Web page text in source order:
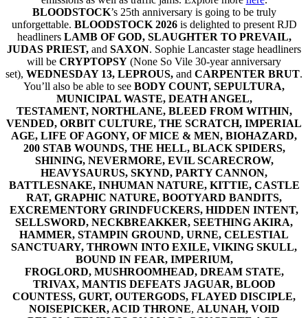
BLOODSTOCK’s 25th anniversary is going to be truly
unforgettable. BLOODSTOCK 2026is delighted to present RJD
headlinersLAMB OF GOD, SLAUGHTER TO PREVAIL,
JUDAS PRIEST, and SAXON. Sophie Lancaster stage headliners
will be CRYPTOPSY (None So Vile 30-year anniversary
set), WEDNESDAY 13, LEPROUS, and CARPENTER BRUT.
You’ll also be able to see BODY COUNT, SEPULTURA,
MUNICIPAL WASTE, DEATH ANGEL,
TESTAMENT, NORTHLANE, BLEED FROM WITHIN,
VENDED, ORBIT CULTURE, THE SCRATCH, IMPERIAL
AGE, LIFE OF AGONY, OF MICE & MEN, BIOHAZARD,
200 STAB WOUNDS, THE HELL, BLACK SPIDERS,
SHINING, NEVERMORE, EVIL SCARECROW,
HEAVYSAURUS, SKYND, PARTY CANNON,
BATTLESNAKE, INHUMAN NATURE, KITTIE, CASTLE
RAT, GRAPHIC NATURE, BOOTYARD BANDITS,
EXCREMENTORY GRINDFUCKERS, HIDDEN INTENT,
SELLSWORD, NECKBREAKKER, SEETHING AKIRA,
HAMMER, STAMPIN GROUND, URNE, CELESTIAL
SANCTUARY, THROWN INTO EXILE, VIKING SKULL,
BOUND IN FEAR, IMPERIUM,
FROGLORD, MUSHROOMHEAD, DREAM STATE,
TRIVAX, MANTIS DEFEATS JAGUAR, BLOOD
COUNTESS, GURT, OUTERGODS, FLAYED DISCIPLE,
NOISEPICKER, ACID THRONE, ALUNAH, VOID